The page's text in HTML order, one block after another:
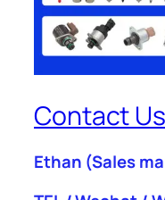
Contact Us
Ethan (Sales